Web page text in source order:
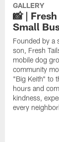
GALLERY
📸 |
Small
Founded by a
son, Fresh
mobile dog
community
"Big Keith" to
hours and
kindness,
every